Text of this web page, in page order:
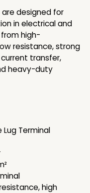
are designed for
in electrical and
high-
resistance, strong
transfer,
heavy-duty
Terminal
high